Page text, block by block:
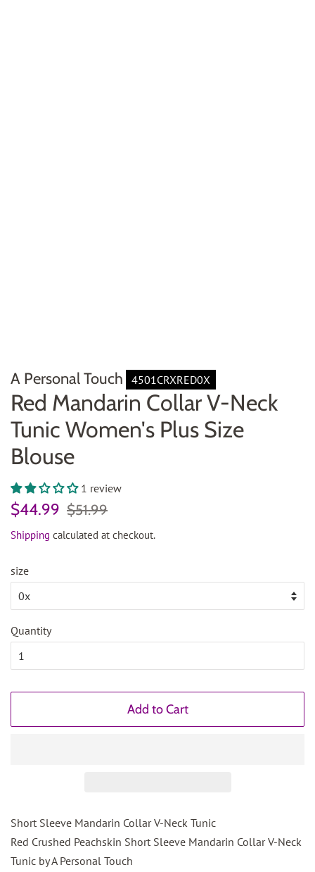
A Personal Touch 4501CRXRED0X
Red Mandarin Collar V-Neck
Tunic Women's Plus Size
Blouse
1 review
Regular
$44.99
Sale
$51.99
Shipping calculated at checkout.
size
Quantity
Add to Cart
Short Sleeve Mandarin Collar V-Neck Tunic
Red Crushed Peachskin Short Sleeve Mandarin Collar V-Neck
Tunic by A Personal Touch